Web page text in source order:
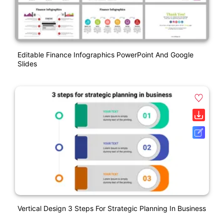
Editable Finance Infographics PowerPoint And Google
Slides
Vertical Design 3 Steps For Strategic Planning In Business